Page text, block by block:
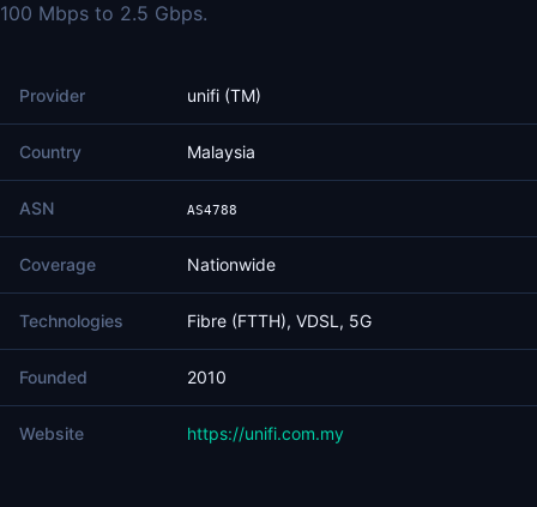
100 Mbps to 2.5 Gbps.
Provider unifi (TM)
Country Malaysia
ASN AS4788
Coverage Nationwide
Technologies Fibre (FTTH), VDSL, 5G
Founded 2010
Website https://unifi.com.my